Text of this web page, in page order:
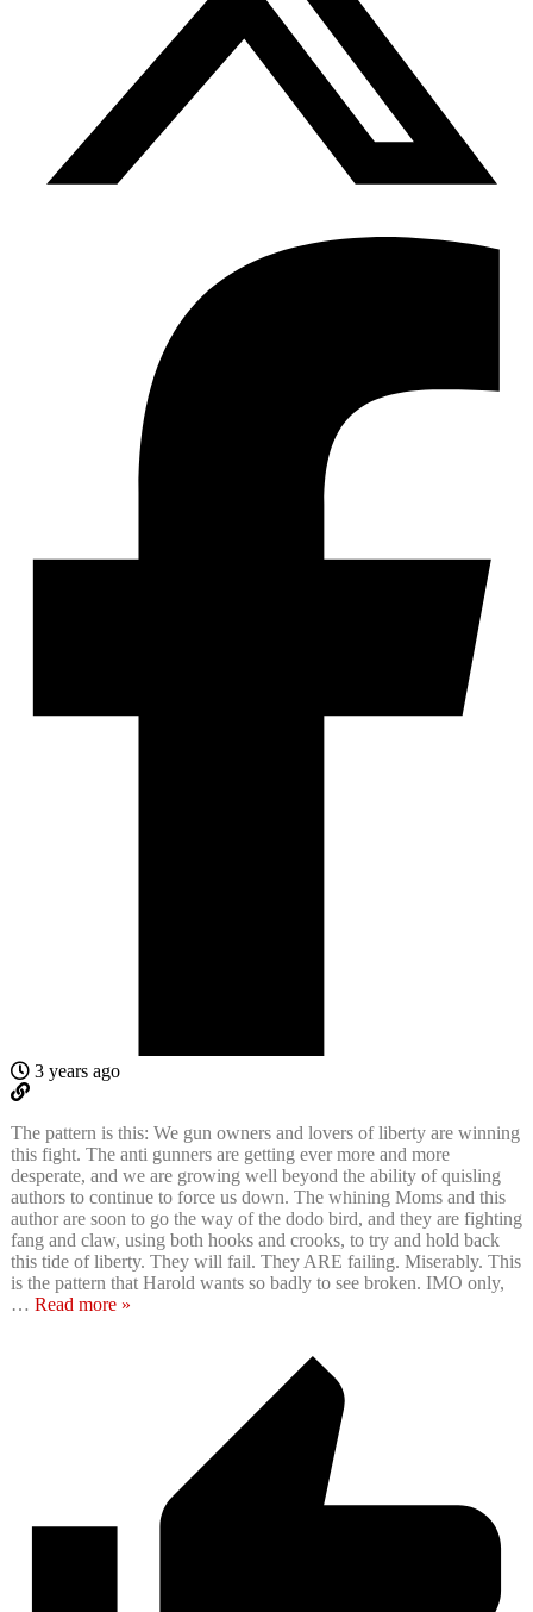
3 years ago
The pattern is this: We gun owners and lovers of liberty are winning
this fight. The anti gunners are getting ever more and more
desperate, and we are growing well beyond the ability of quisling
authors to continue to force us down. The whining Moms and this
author are soon to go the way of the dodo bird, and they are fighting
fang and claw, using both hooks and crooks, to try and hold back
this tide of liberty. They will fail. They ARE failing. Miserably. This
is the pattern that Harold wants so badly to see broken. IMO only,
… Read more »